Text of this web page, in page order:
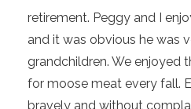
retirement. Peggy and I
and it was obvious he was
grandchildren. We enjoyed
for moose meat every fall.
bravely and without